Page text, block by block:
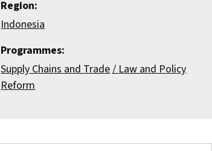
Region:
Indonesia
Programmes:
Supply Chains and Trade Law and Policy
Reform